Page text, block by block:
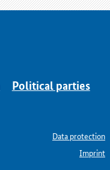
Political parties
Data protection
Imprint